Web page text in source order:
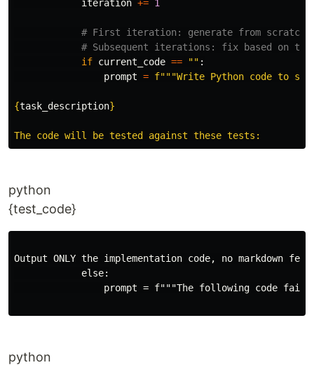
iteration += 1
if current_code == "" :
prompt = f"""Write Python code to
{task_description}
python
{test_code}
Output ONLY the implementation code, no markdown
            else:
prompt = f"""The following code
python